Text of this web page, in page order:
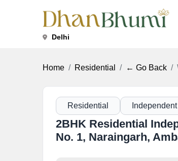
Delhi
Home Residential ← Go Back
Residential
2BHK Residential
No. 1, Naraingarh,